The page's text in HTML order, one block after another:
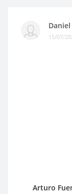
Daniel
15/07/
Arturo